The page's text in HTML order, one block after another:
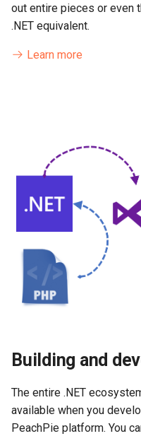
out entire pieces or even
.NET equivalent.
Learn more
Building and
The entire .NET
available when you
PeachPie platform. You